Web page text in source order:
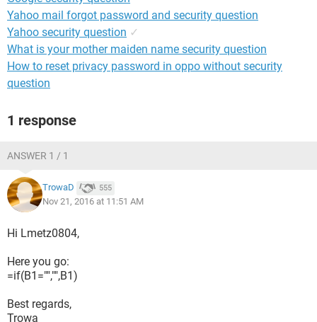
Yahoo mail forgot password and security question
Yahoo security question ✓
What is your mother maiden name security question
How to reset privacy password in oppo without security
question
1 response
ANSWER 1 / 1
TrowaD 555
Nov 21, 2016 at 11:51 AM
Hi Lmetz0804,
Here you go:
=if(B1="","",B1)
Best regards,
Trowa